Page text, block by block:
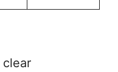
clear